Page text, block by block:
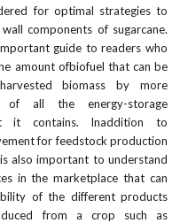
for optimal strategies to
components of sugarcane.
guide to readers who
amount ofbiofuel that can be
biomass by more
of all the energy-storage
it contains. Inaddition to
for feedstock production
also important to understand
in the marketplace that can
of the different products
from a crop such as